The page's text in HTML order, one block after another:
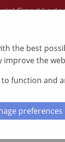
Grand
the best
the
function and
preferences